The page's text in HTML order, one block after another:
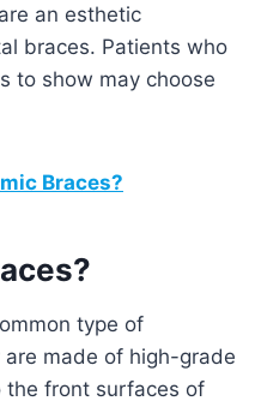
an esthetic
braces. Patients who
to show may choose
Braces?
type of
made of high-grade
the front surfaces of